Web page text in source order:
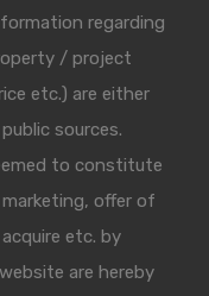
regarding
/ project
etc.) are either
sources.
to constitute
offer of
etc. by
are hereby